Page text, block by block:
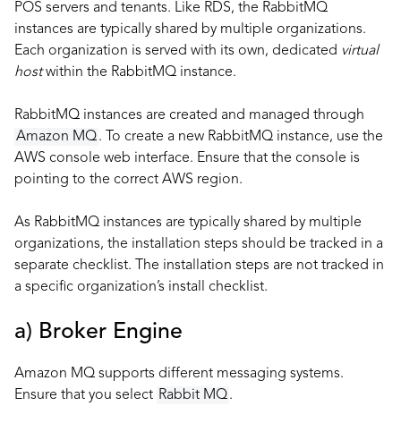
POS servers and tenants. Like RDS, the RabbitMQ
instances are typically shared by multiple organizations.
Each organization is served with its own, dedicated virtual
hostwithin the RabbitMQ instance.
RabbitMQ instances are created and managed through
Amazon MQ. To create a new RabbitMQ instance, use the
AWS console web interface. Ensure that the console is
pointing to the correct AWS region.
As RabbitMQ instances are typically shared by multiple
organizations, the installation steps should be tracked in a
separate checklist. The installation steps are not tracked in
a specific organization’s install checklist.
a) Broker Engine
Amazon MQ supports different messaging systems.
Ensure that you select Rabbit MQ.